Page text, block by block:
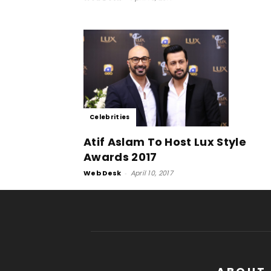
Celebrities
Atif Aslam To Host Lux Style
Awards 2017
Web Desk - April 10, 2017